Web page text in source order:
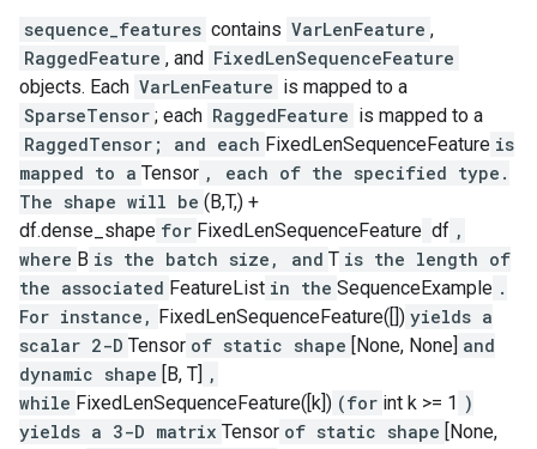
sequence_features contains VarLenFeature ,
RaggedFeature , and FixedLenSequenceFeature
objects. Each VarLenFeature is mapped to a
SparseTensor ; each RaggedFeature is mapped to a
RaggedTensor; and each FixedLenSequenceFeature is
mapped to a Tensor , each of the specified type.
The shape will be (B,T,) +
df.dense_shape for FixedLenSequenceFeature df ,
where B is the batch size, and T is the length of
the associated FeatureList in the SequenceExample .
For instance, FixedLenSequenceFeature([]) yields a
scalar 2-D Tensor of static shape [None, None] and
dynamic shape [B, T] ,
while FixedLenSequenceFeature([k]) (for int k >= 1 )
yields a 3-D matrix Tensor of static shape [None,